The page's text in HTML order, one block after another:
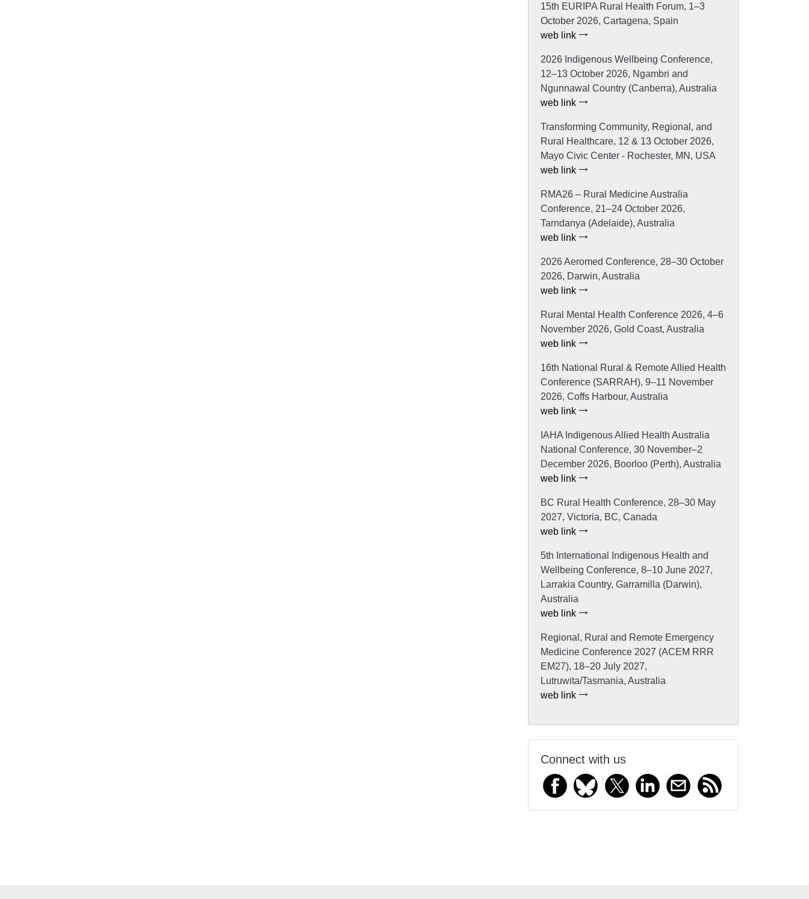
15th EURIPA Rural Health Forum, 1–3
October 2026, Cartagena, Spain
web link
2026 Indigenous Wellbeing Conference,
12–13 October 2026, Ngambri and
Ngunnawal Country (Canberra), Australia
web link
Transforming Community, Regional, and
Rural Healthcare, 12 & 13 October 2026,
Mayo Civic Center - Rochester, MN, USA
web link
RMA26 – Rural Medicine Australia
Conference, 21–24 October 2026,
Tarndanya (Adelaide), Australia
web link
2026 Aeromed Conference, 28–30 October
2026, Darwin, Australia
web link
Rural Mental Health Conference 2026, 4–6
November 2026, Gold Coast, Australia
web link
16th National Rural & Remote Allied Health
Conference (SARRAH), 9–11 November
2026, Coffs Harbour, Australia
web link
IAHA Indigenous Allied Health Australia
National Conference, 30 November–2
December 2026, Boorloo (Perth), Australia
web link
BC Rural Health Conference, 28–30 May
2027, Victoria, BC, Canada
web link
5th International Indigenous Health and
Wellbeing Conference, 8–10 June 2027,
Larrakia Country, Garramilla (Darwin),
Australia
web link
Regional, Rural and Remote Emergency
Medicine Conference 2027 (ACEM RRR
EM27), 18–20 July 2027,
Lutruwita/Tasmania, Australia
web link
Connect with us